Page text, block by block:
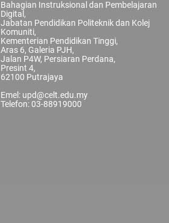
Bahagian Instruksional dan Pembelajaran
Digital,
Jabatan Pendidikan Politeknik dan Kolej
Komuniti,
Kementerian Pendidikan Tinggi,
Aras 6, Galeria PJH,
Jalan P4W, Persiaran Perdana,
Presint 4,
62100 Putrajaya
Emel: upd@celt.edu.my
Telefon: 03-88919000